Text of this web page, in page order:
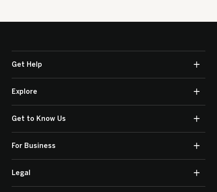
Get Help
Explore
Get to Know Us
For Business
Legal